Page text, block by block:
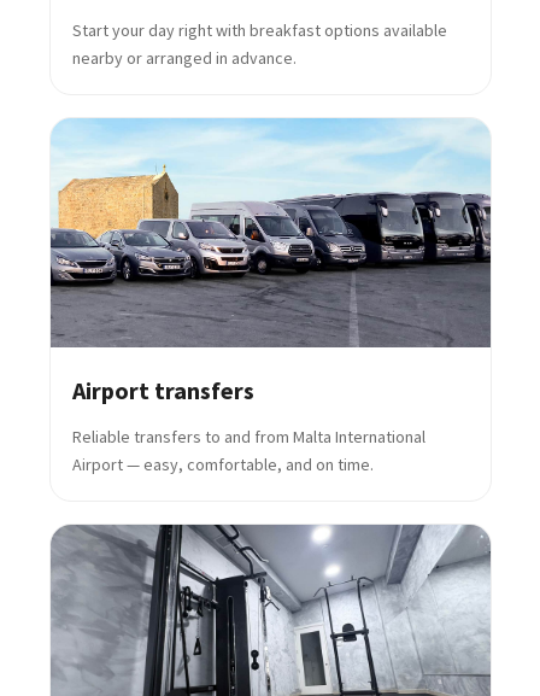
Start your day right with breakfast options available
nearby or arranged in advance.
Airport transfers
Reliable transfers to and from Malta International
Airport — easy, comfortable, and on time.